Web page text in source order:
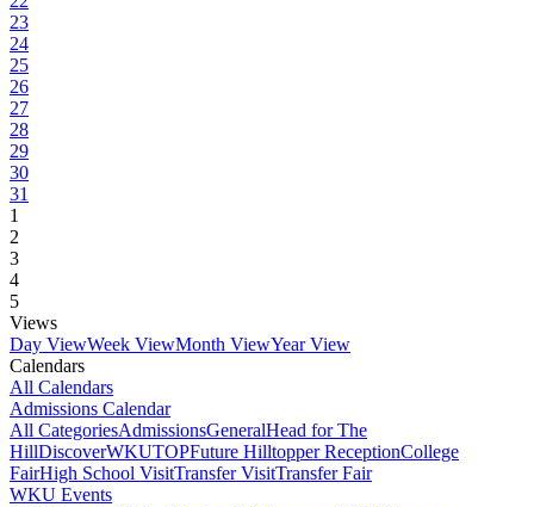
23
24
25
26
27
28
29
30
31
1
2
3
4
5
Views
Day ViewWeek ViewMonth ViewYear View
Calendars
All Calendars
Admissions Calendar
All CategoriesAdmissionsGeneralHead for The
HillDiscoverWKUTOPFuture Hilltopper ReceptionCollege
FairHigh School VisitTransfer VisitTransfer Fair
WKU Events